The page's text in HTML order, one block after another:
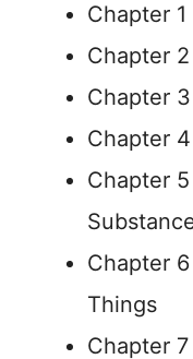
Chapter
Chapter
Chapter
Chapter
Chapter
Chapter
Things
Chapter